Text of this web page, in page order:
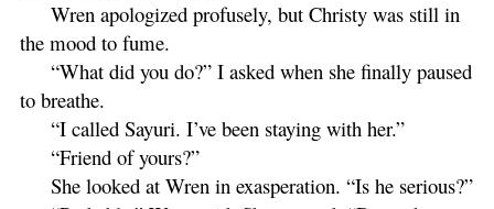
Wren apologized profusely, but Christy was still in
the mood to fume.
“What did you do?” I asked when she finally paused
to breathe.
“I called Sayuri. I’ve been staying with her.”
“Friend of yours?”
She looked at Wren in exasperation. “Is he serious?”